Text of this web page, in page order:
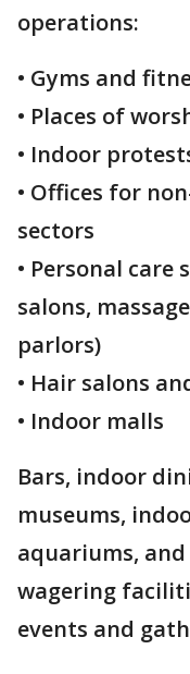
operations:
• Gyms and
• Places of
• Indoor
• Offices for
sectors
• Personal care
salons,
parlors)
• Hair salons
• Indoor malls
Bars, indoor
museums,
aquariums,
wagering
events and